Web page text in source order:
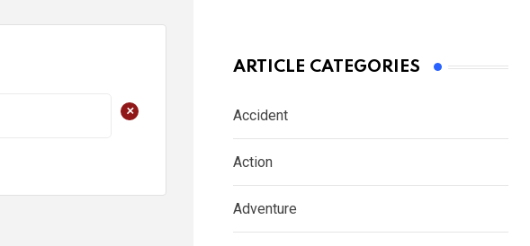
+
ARTICLE CATEGORIES
Accident
Action
Adventure